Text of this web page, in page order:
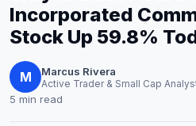
Earnings
Price Targets
Penny Stocks
Incorporated
Stock Up 59.8%
M Marcus Rivera
Active Trader & Small Cap
5 min read